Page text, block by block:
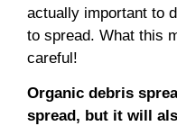
actually important to
to spread. What this
careful!
Organic debris
spread, but it will